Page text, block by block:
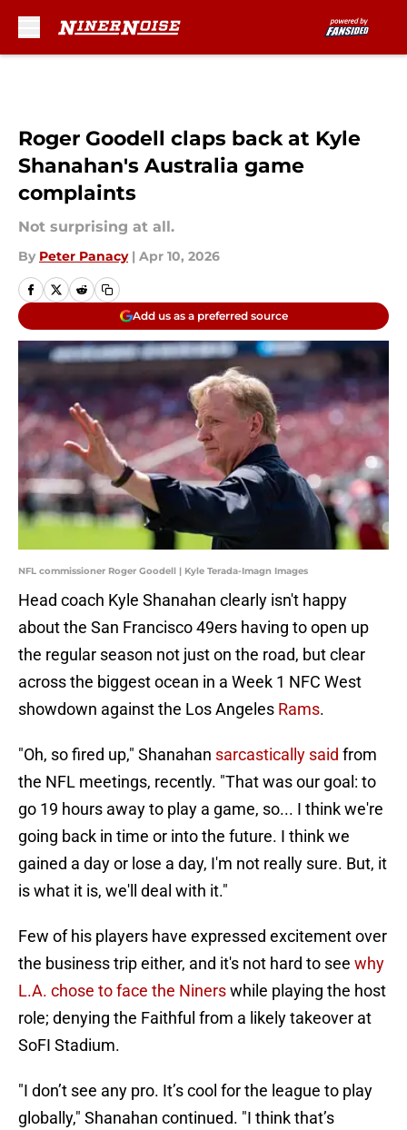
Roger Goodell claps back at Kyle
Shanahan's Australia game
complaints
Not surprising at all.
By Peter Panacy | Apr 10, 2026
Add us as a preferred source
NFL commissioner Roger Goodell | Kyle Terada-Imagn Images
Head coach Kyle Shanahan clearly isn't happy
about the San Francisco 49ers having to open up
the regular season not just on the road, but clear
across the biggest ocean in a Week 1 NFC West
showdown against the Los Angeles Rams.
"Oh, so fired up," Shanahan sarcastically said from
the NFL meetings, recently. "That was our goal: to
go 19 hours away to play a game, so... I think we're
going back in time or into the future. I think we
gained a day or lose a day, I'm not really sure. But, it
is what it is, we'll deal with it."
Few of his players have expressed excitement over
the business trip either, and it's not hard to see why
L.A. chose to face the Ninerswhile playing the host
role; denying the Faithful from a likely takeover at
SoFI Stadium.
"I don’t see any pro. It’s cool for the league to play
globally," Shanahan continued. "I think that’s